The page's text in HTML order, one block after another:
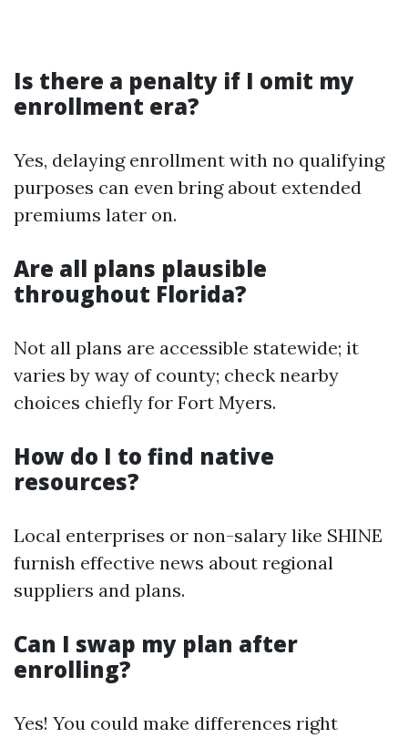
Is there a penalty if I omit my
enrollment era?
Yes, delaying enrollment with no qualifying
purposes can even bring about extended
premiums later on.
Are all plans plausible
throughout Florida?
Not all plans are accessible statewide; it
varies by way of county; check nearby
choices chiefly for Fort Myers.
How do I to find native
resources?
Local enterprises or non-salary like SHINE
furnish effective news about regional
suppliers and plans.
Can I swap my plan after
enrolling?
Yes! You could make differences right